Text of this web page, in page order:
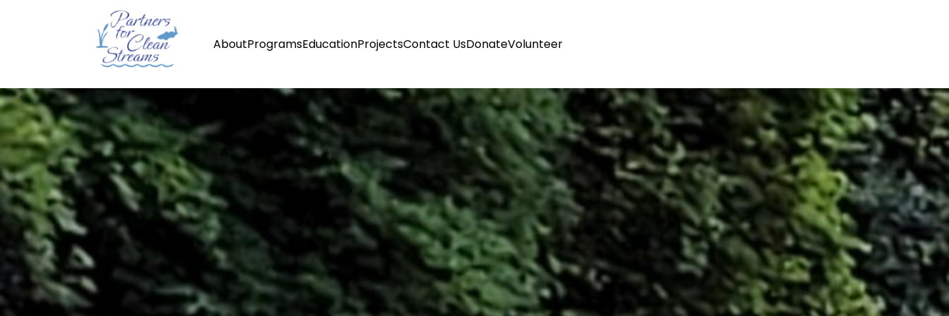
AboutProgramsEducationProjectsContact UsDonateVolunteer